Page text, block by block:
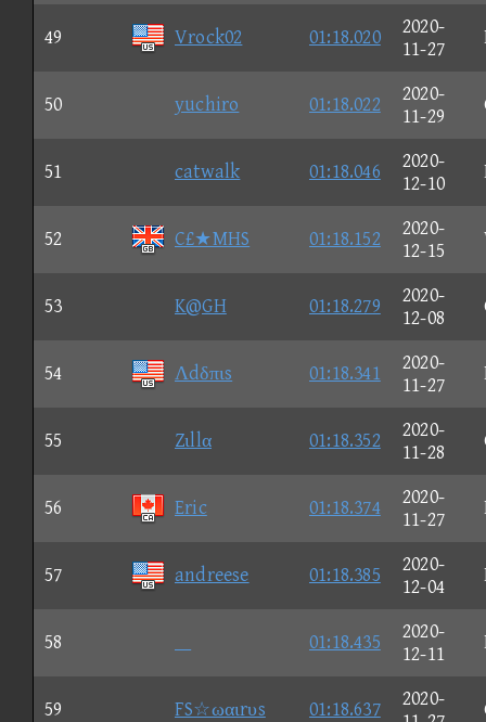
49 Vrock02 01:18.020
2020-
11-27
50 yuchiro 01:18.022
2020-
11-29
51 catwalk 01:18.046
2020-
12-10
52 C£★MHS 01:18.152
2020-
12-15
53 K@GH 01:18.279
2020-
12-08
54 Λdδπιs 01:18.341
2020-
11-27
55 Zιllα 01:18.352
2020-
11-28
56 Eric 01:18.374
2020-
11-27
57 andreese 01:18.385
2020-
12-04
58 01:18.435
2020-
12-11
59 FS☆ωαιrυs 01:18.637
2020-